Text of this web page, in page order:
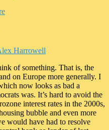
Harrowell
of something. That is, the
on Europe more generally. I
now looks as bad a
was. It’s hard to avoid the
interest rates in the 2000s,
bubble and even more
would have had to resolve